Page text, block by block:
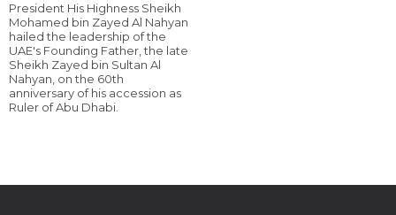
President His Highness Sheikh
Mohamed bin Zayed Al Nahyan
hailed the leadership of the
UAE's Founding Father, the late
Sheikh Zayed bin Sultan Al
Nahyan, on the 60th
anniversary of his accession as
Ruler of Abu Dhabi.